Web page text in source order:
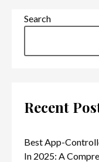
Search
Recent
Best App-
In 2025: A